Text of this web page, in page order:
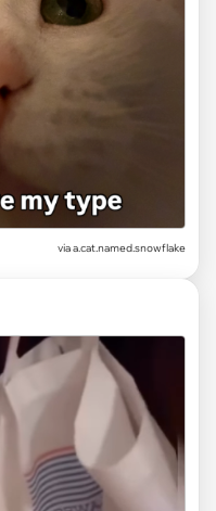
viaa.cat.named.snowflake